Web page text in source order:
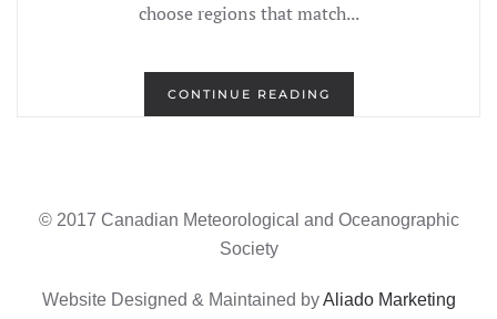
choose regions that match...
CONTINUE READING
© 2017 Canadian Meteorological and Oceanographic
Society
Website Designed & Maintained byAliado Marketing